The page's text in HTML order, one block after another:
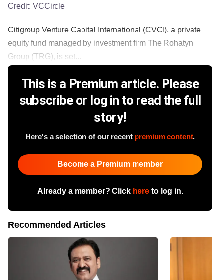
Credit: VCCircle
Citigroup Venture Capital International (CVCI), a private
equity fund managed by investment firm The Rohatyn
Group (TRG), is set...
This is a Premium article. Please
subscribe or log in to read the full
story!
Here's a selection of our recent premium content.
Become a Premium member
Already a member? Click hereto log in.
Recommended Articles